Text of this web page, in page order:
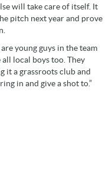
will take care of itself. It
pitch next year and prove
young guys in the team
local boys too. They
it a grassroots club and
in and give a shot to.”